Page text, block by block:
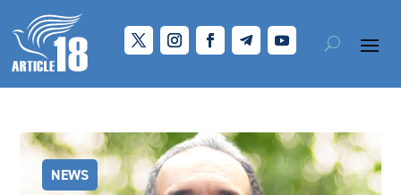
NEWS